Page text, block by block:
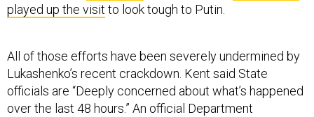
played up the visit to look tough to Putin.
All of those efforts have been severely undermined by
Lukashenko’s recent crackdown. Kent said State
officials are “Deeply concerned about what’s happened
over the last 48 hours.” An official Department